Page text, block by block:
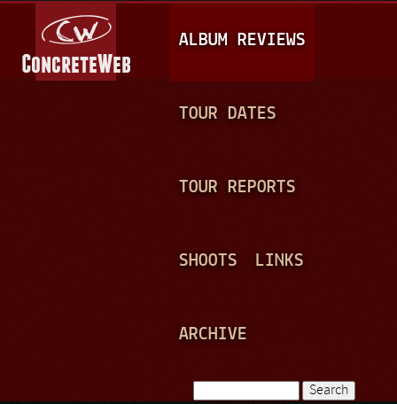
A
I
N
ALBUM REVIEWS
TOUR DATES
TOUR REPORTS
SHOOTS LINKS
ARCHIVE